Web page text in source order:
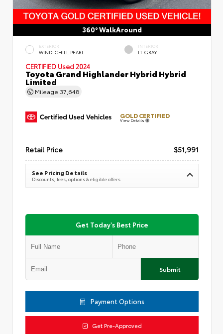
360° WalkAround
EXTERIOR
WIND CHILL PEARL
INTERIOR
LT GRAY
CERTIFIED Used 2024
Toyota Grand Highlander Hybrid Hybrid
Limited
Mileage 37,648
GOLD CERTIFIED
View Details
Retail Price $51,991
See Pricing Details
Discounts, fees, options & eligible offers
Get Today's Best Price
Submit
Payment Options
Get Pre-Approved